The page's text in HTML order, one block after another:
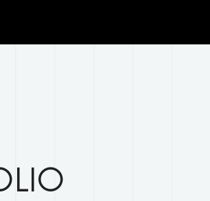
Sites_graphisme/